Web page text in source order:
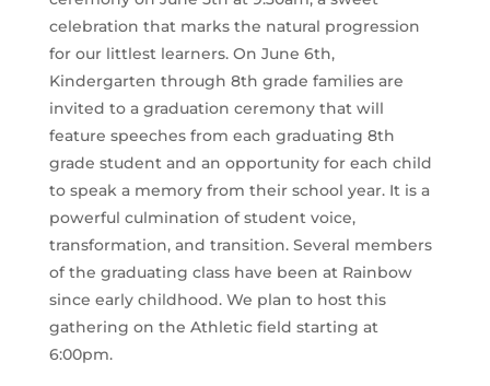
celebration that marks the natural progression
for our littlest learners. On June 6th,
Kindergarten through 8th grade families are
invited to a graduation ceremony that will
feature speeches from each graduating 8th
grade student and an opportunity for each child
to speak a memory from their school year. It is a
powerful culmination of student voice,
transformation, and transition. Several members
of the graduating class have been at Rainbow
since early childhood. We plan to host this
gathering on the Athletic field starting at
6:00pm.